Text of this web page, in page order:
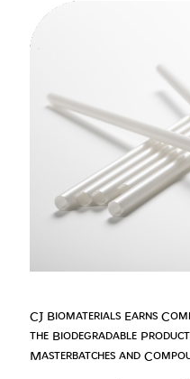
CJ Biomaterials Earns
the Biodegradable
Masterbatches and